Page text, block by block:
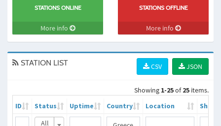
STATIONS ONLINE
More info
STATIONS OFFLINE
More info
STATION LIST JSON
CSV
Showing 1-25of25 items.
ID
Status Uptime Country Location
Ships
All